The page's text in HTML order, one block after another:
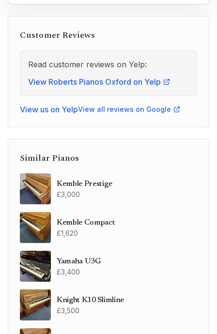
Customer Reviews
Read customer reviews on Yelp:
View Roberts Pianos Oxford on Yelp
View us on YelpView all reviews on Google
Similar Pianos
Kemble Prestige
£3,000
Kemble Compact
£1,620
Yamaha U3G
£3,400
Knight K10 Slimline
£3,500